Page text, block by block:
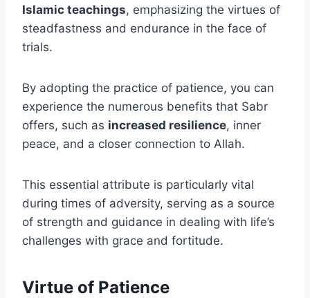
Islamic teachings, emphasizing the virtues of
steadfastness and endurance in the face of
trials.
By adopting the practice of patience, you can
experience the numerous benefits that Sabr
offers, such as increased resilience, inner
peace, and a closer connection to Allah.
This essential attribute is particularly vital
during times of adversity, serving as a source
of strength and guidance in dealing with life’s
challenges with grace and fortitude.
Virtue of Patience